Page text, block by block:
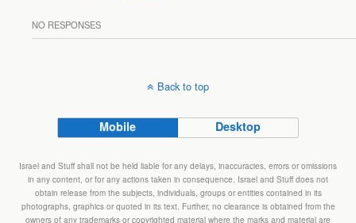
NO RESPONSES
Back to top
Mobile Desktop
Israel and Stuff shall not be held liable for any delays, inaccuracies, errors or omissions
in any content, or for any actions taken in consequence. Israel and Stuff does not
obtain release from the subjects, individuals, groups or entities contained in its
photographs, graphics or quoted in its text. Further, no clearance is obtained from the
owners of any trademarks or copyrighted material where the marks and material are